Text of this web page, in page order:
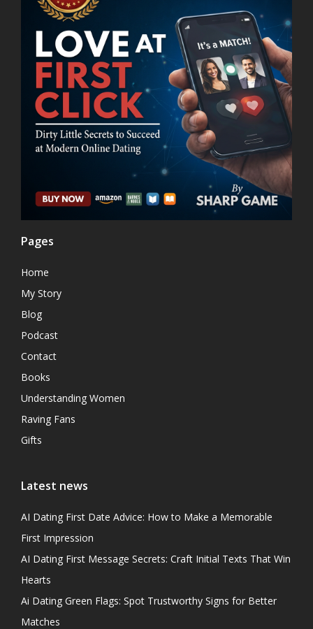
Pages
Home
My Story
Blog
Podcast
Contact
Books
Understanding Women
Raving Fans
Gifts
Latest news
AI Dating First Date Advice: How to Make a Memorable
First Impression
AI Dating First Message Secrets: Craft Initial Texts That Win
Hearts
Ai Dating Green Flags: Spot Trustworthy Signs for Better
Matches